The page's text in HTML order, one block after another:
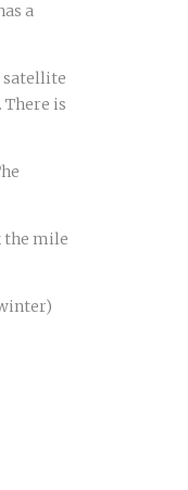
a
satellite
There is
the mile